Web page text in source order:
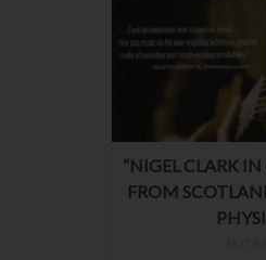
“NIGEL CLARK
FROM